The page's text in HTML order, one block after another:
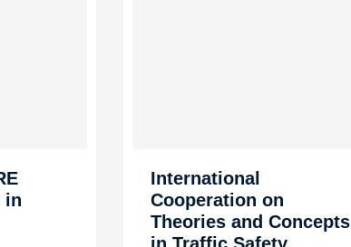
in
International
Cooperation on
Theories and Concepts